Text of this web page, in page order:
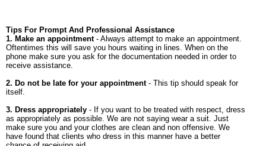
Tips For Prompt And Professional Assistance
1. Make an appointment- Always attempt to make an appointment.
Oftentimes this will save you hours waiting in lines. When on the
phone make sure you ask for the documentation needed in order to
receive assistance.
2. Do not be late for your appointment- This tip should speak for
itself.
3. Dress appropriately - If you want to be treated with respect, dress
as appropriately as possible. We are not saying wear a suit. Just
make sure you and your clothes are clean and non offensive. We
have found that clients who dress in this manner have a better